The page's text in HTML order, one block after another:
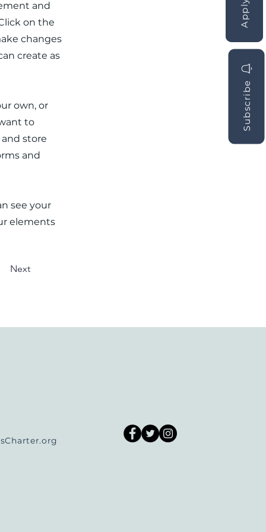
Subscribe
and
on the
changes
create as
own, or
to
and store
and
see your
elements
Next